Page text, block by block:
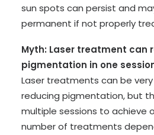
sun spots can persist and
permanent if not properly
Myth: Laser treatment can
pigmentation in one
Laser treatments can be
reducing pigmentation, but
multiple sessions to achieve
number of treatments